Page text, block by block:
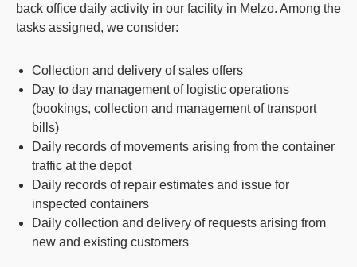
back office daily activity in our facility in Melzo. Among the
tasks assigned, we consider:
Collection and delivery of sales offers
Day to day management of logistic operations
(bookings, collection and management of transport
bills)
Daily records of movements arising from the container
traffic at the depot
Daily records of repair estimates and issue for
inspected containers
Daily collection and delivery of requests arising from
new and existing customers